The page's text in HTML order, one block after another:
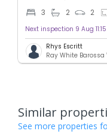
3 2 2
Next inspection 9 Aug
Rhys Escritt
Ray White
Similar
See more properties